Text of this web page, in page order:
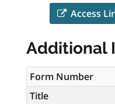
Access
Additional
Form Number
Title